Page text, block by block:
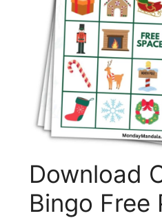
Download
Bingo Free